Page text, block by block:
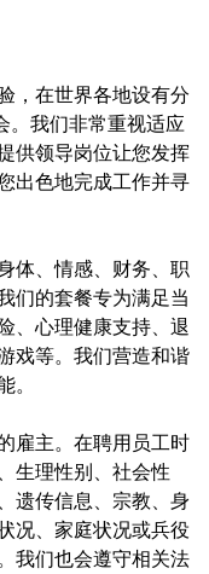
，在世界各地设有分
。我们非常重视适应
供领导岗位让您发挥
出色地完成工作并寻
体、情感、财务、职
们的套餐专为满足当
、心理健康支持、退
戏等。我们营造和谐
雇主。在聘用员工时
生理性别、社会性
遗传信息、宗教、身
况、家庭状况或兵役
我们也会遵守相关法